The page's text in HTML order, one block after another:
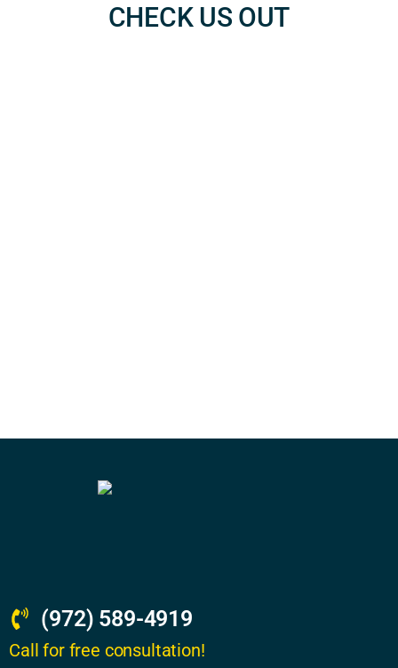
CHECK US OUT
(972) 589-4919
Call for free consultation!